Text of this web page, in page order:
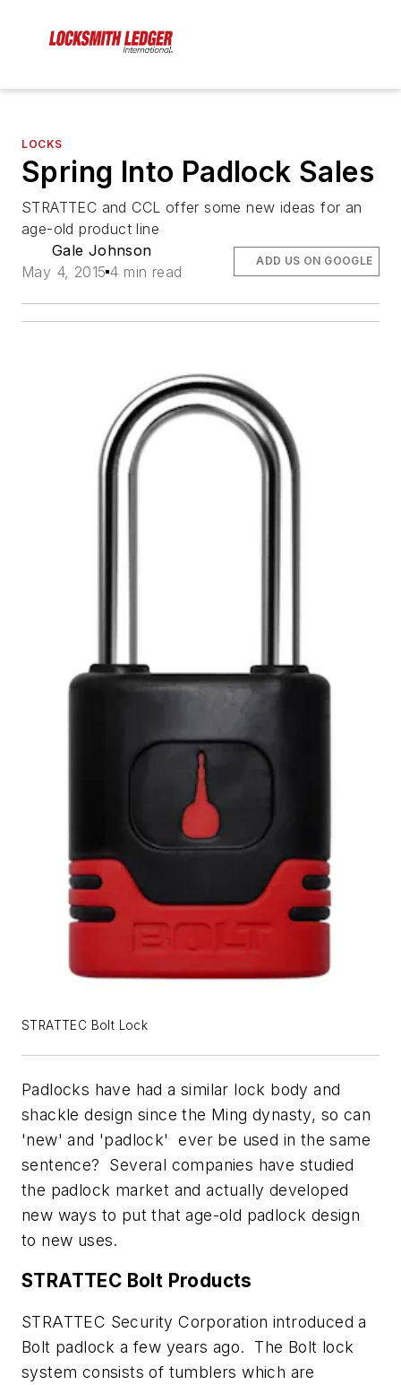
LOCKS
Spring Into Padlock Sales
STRATTEC and CCL offer some new ideas for an
age-old product line
Gale Johnson
May 4, 2015 4 min read
ADD US ON GOOGLE
STRATTEC Bolt Lock
Padlocks have had a similar lock body and
shackle design since the Ming dynasty, so can
'new' and 'padlock' ever be used in the same
sentence? Several companies have studied
the padlock market and actually developed
new ways to put that age-old padlock design
to new uses.
STRATTEC Bolt Products
STRATTEC Security Corporation introduced a
Bolt padlock a few years ago. The Bolt lock
system consists of tumblers which are